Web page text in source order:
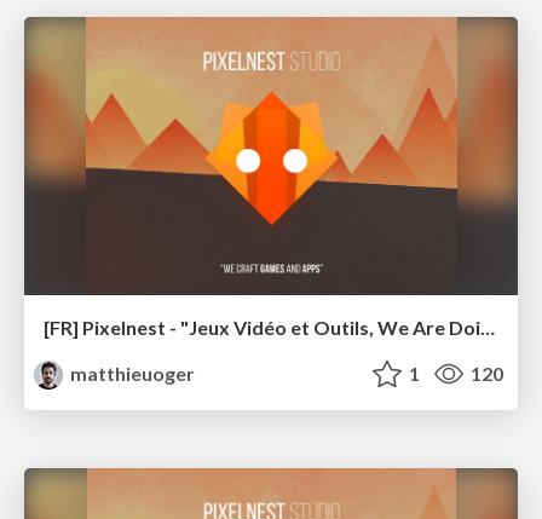
matthieuoger
1 120